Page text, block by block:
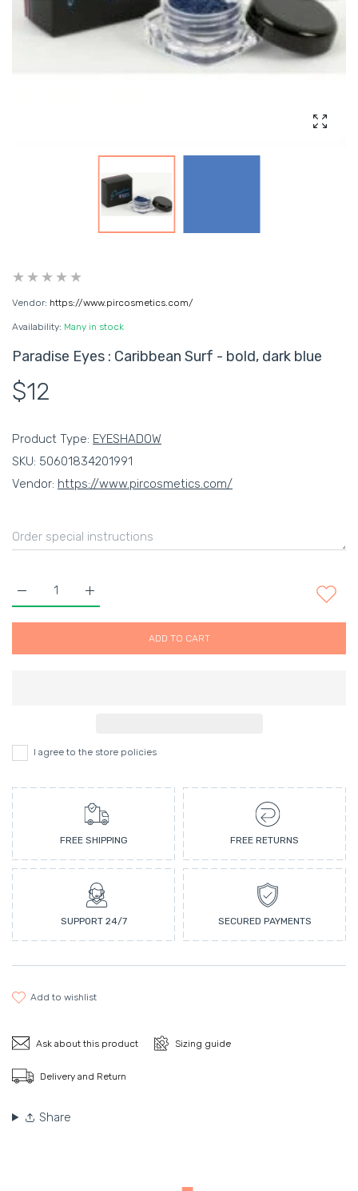
Vendor: https://www.pircosmetics.com/
Availability: Many in stock
Paradise Eyes : Caribbean Surf - bold, dark blue
$12
Product Type: EYESHADOW
SKU: 50601834201991
Vendor: https://www.pircosmetics.com/
Increase quantity for Paradise Eyes : Caribbean
Increase quantity for Paradise Eyes : Caribbean Surf - bold,
ADD TO CART
I agree to the store policies
FREE SHIPPING FREE RETURNS
SUPPORT 24/7 SECURED PAYMENTS
add to wishlist
Ask about this product Sizing guide
Delivery and Return
Share